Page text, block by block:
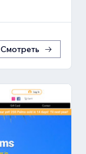
Смотреть